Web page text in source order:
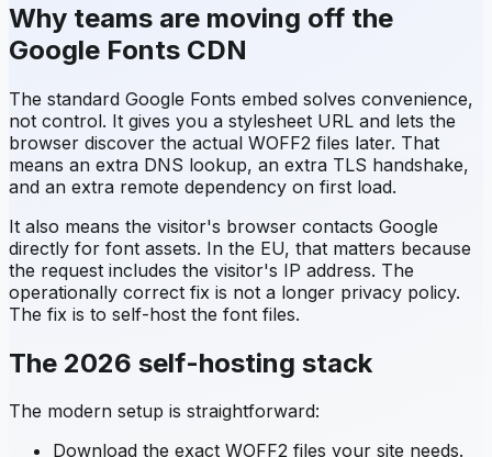
Why teams are moving off the
Google Fonts CDN
The standard Google Fonts embed solves convenience,
not control. It gives you a stylesheet URL and lets the
browser discover the actual WOFF2 files later. That
means an extra DNS lookup, an extra TLS handshake,
and an extra remote dependency on first load.
It also means the visitor's browser contacts Google
directly for font assets. In the EU, that matters because
the request includes the visitor's IP address. The
operationally correct fix is not a longer privacy policy.
The fix is to self-host the font files.
The 2026 self-hosting stack
The modern setup is straightforward:
Download the exact WOFF2 files your site needs.